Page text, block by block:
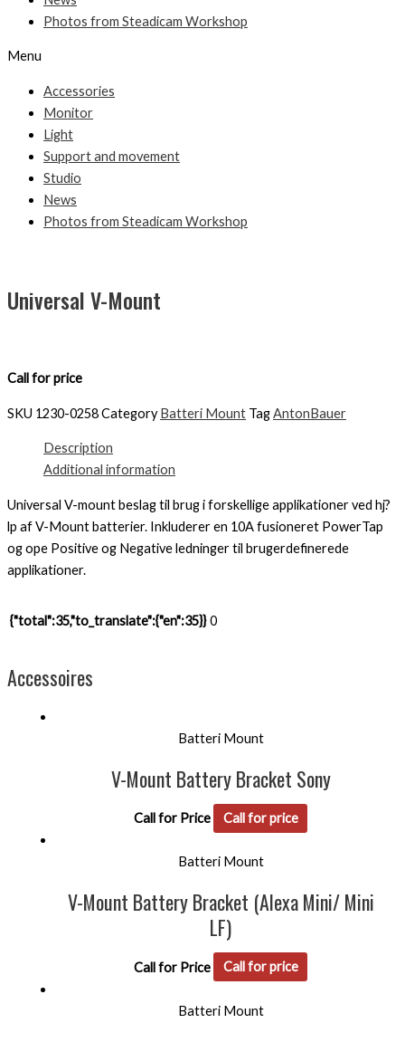
Photos from Steadicam Workshop
Menu
Accessories
Monitor
Light
Support and movement
Studio
News
Photos from Steadicam Workshop
Universal V-Mount
Call for price
SKU 1230-0258Category Batteri Mount TagAntonBauer
Description
Additional information
Universal V-mount beslag til brug i forskellige applikationer ved hj?
lp af V-Mount batterier. Inkluderer en 10A fusioneret PowerTap
og ope Positive og Negative ledninger til brugerdefinerede
applikationer.
{"total":35,"to_translate":{"en":35}} 0
Accessoires
Batteri Mount
V-Mount Battery Bracket Sony
Call for Price Call for price
Batteri Mount
V-Mount Battery Bracket (Alexa Mini/ Mini
LF)
Call for Price Call for price
Batteri Mount